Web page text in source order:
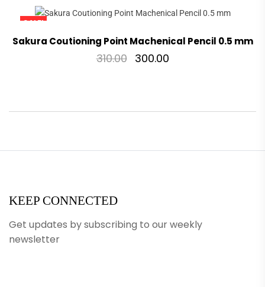
SALE!
Sakura Coutioning Point Machenical Pencil 0.5 mm
310.00 300.00
KEEP CONNECTED
Get updates by subscribing to our weekly
newsletter